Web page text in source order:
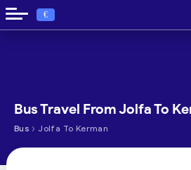
€
Bus Travel From Jolfa To
Bus › Jolfa To Kerman